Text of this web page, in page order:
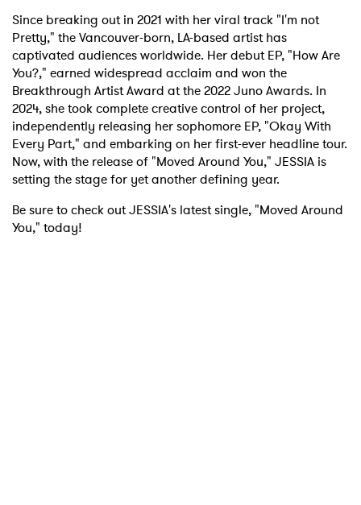
Since breaking out in 2021 with her viral track "I'm not
Pretty," the Vancouver-born, LA-based artist has
captivated audiences worldwide. Her debut EP, "How Are
You?," earned widespread acclaim and won the
Breakthrough Artist Award at the 2022 Juno Awards. In
2024, she took complete creative control of her project,
independently releasing her sophomore EP, "Okay With
Every Part," and embarking on her first-ever headline tour.
Now, with the release of "Moved Around You," JESSIA is
setting the stage for yet another defining year.
Be sure to check out JESSIA's latest single, "Moved Around
You," today!